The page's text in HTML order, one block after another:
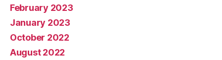
February 2023
January 2023
October 2022
August 2022